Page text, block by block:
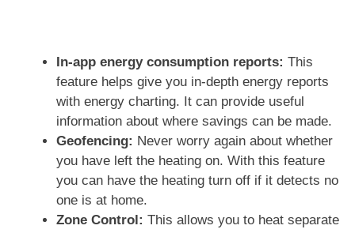
In-app energy consumption reports: This
feature helps give you in-depth energy reports
with energy charting. It can provide useful
information about where savings can be made.
Geofencing: Never worry again about whether
you have left the heating on. With this feature
you can have the heating turn off if it detects no
one is at home.
Zone Control: This allows you to heat separate